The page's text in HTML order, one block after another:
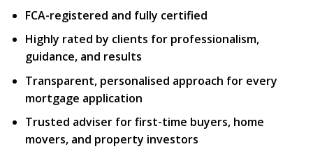
FCA-registered and fully certified
Highly rated by clients for professionalism,
guidance, and results
Transparent, personalised approach for every
mortgage application
Trusted adviserfor first-time buyers, home
movers, and property investors